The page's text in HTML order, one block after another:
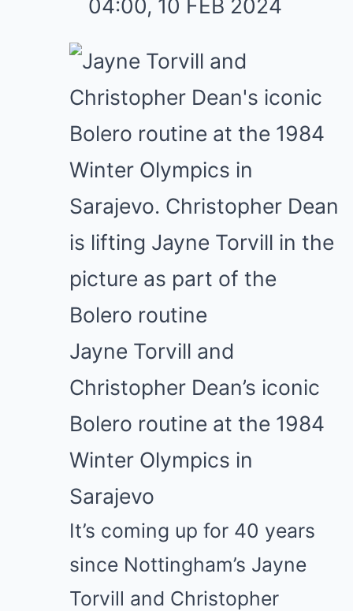
04:00, 10 FEB 2024
Jayne Torvill and
Christopher Dean’s iconic
Bolero routine at the 1984
Winter Olympics in
Sarajevo
It’s coming up for 40 years
since Nottingham’s Jayne
Torvill and Christopher